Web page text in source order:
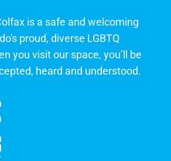
is a safe and welcoming
proud, diverse LGBTQ
you visit our space, you’ll be
heard and understood.